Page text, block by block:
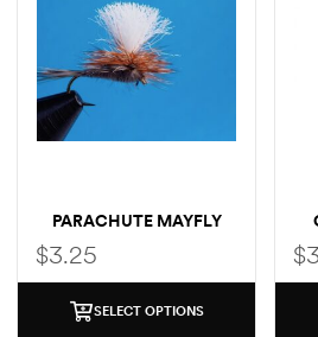
PARACHUTE MAYFLY
$3.25
SELECT OPTIONS
$